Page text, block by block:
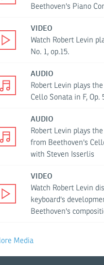
Boston Globe
Beethoven's Piano
VIDEO
Watch Robert Levin
No. 1, op.15.
AUDIO
Robert Levin plays
Cello Sonata in F,
AUDIO
Robert Levin plays
from Beethoven's
with Steven Isserlis
VIDEO
Watch Robert Levin
keyboard's
Beethoven's
Media